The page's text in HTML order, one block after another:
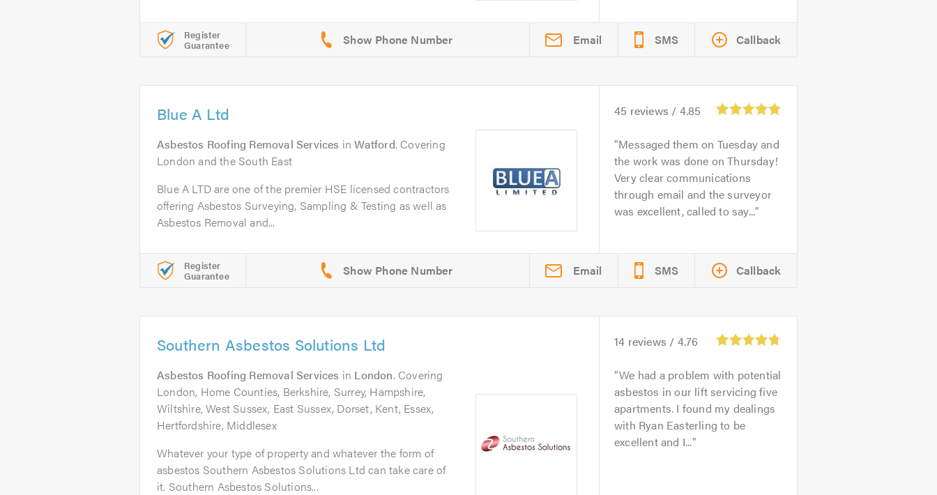
Register
Guarantee Email SMS Callback
Blue A Ltd
Asbestos Roofing Removal Services inWatford. Covering
London and the South East
Blue A LTD are one of the premier HSE licensed contractors
offering Asbestos Surveying, Sampling & Testing as well as
Asbestos Removal and...
45 reviews / 4.85
Messaged them on Tuesday and
the work was done on Thursday!
Very clear communications
through email and the surveyor
was excellent, called to say...
Register
Guarantee Email SMS Callback
Southern Asbestos Solutions Ltd
Asbestos Roofing Removal Services in London. Covering
London, Home Counties, Berkshire, Surrey, Hampshire,
Wiltshire, West Sussex, East Sussex, Dorset, Kent, Essex,
Hertfordshire, Middlesex
Whatever your type of property and whatever the form of
asbestos Southern Asbestos Solutions Ltd can take care of
it. Southern Asbestos Solutions...
14 reviews / 4.76
We had a problem with potential
asbestos in our lift servicing five
apartments. I found my dealings
with Ryan Easterling to be
excellent and I...